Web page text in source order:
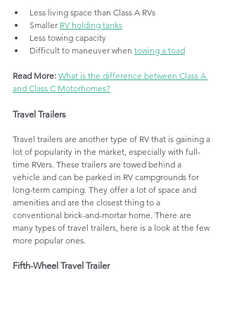
Less living space than Class A RVs
Smaller RV holding tanks
Less towing capacity
Difficult to maneuver when towing a toad
Read More: What is the difference between Class A
and Class C Motorhomes?
Travel Trailers
Travel trailers are another type of RV that is gaining a
lot of popularity in the market, especially with full-
time RVers. These trailers are towed behind a
vehicle and can be parked in RV campgrounds for
long-term camping. They offer a lot of space and
amenities and are the closest thing to a
conventional brick-and-mortar home. There are
many types of travel trailers, here is a look at the few
more popular ones.
Fifth-Wheel Travel Trailer